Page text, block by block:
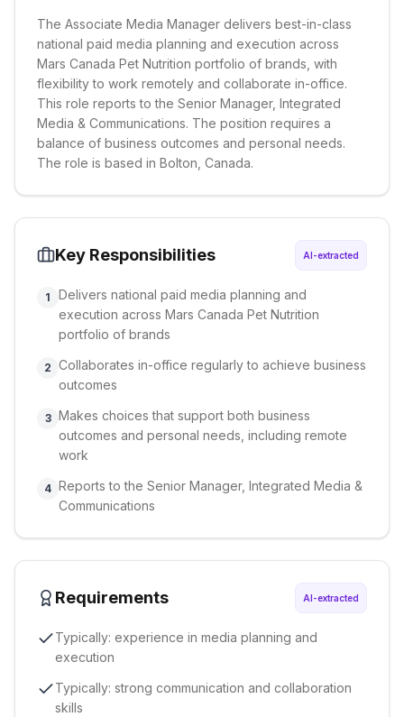
The Associate Media Manager delivers best-in-class
national paid media planning and execution across
Mars Canada Pet Nutrition portfolio of brands, with
flexibility to work remotely and collaborate in-office.
This role reports to the Senior Manager, Integrated
Media & Communications. The position requires a
balance of business outcomes and personal needs.
The role is based in Bolton, Canada.
Key Responsibilities AI-extracted
1
Delivers national paid media planning and
execution across Mars Canada Pet Nutrition
portfolio of brands
2 Collaborates in-office regularly to achieve business
outcomes
3 Makes choices that support both business
outcomes and personal needs, including remote
work
4 Reports to the Senior Manager, Integrated Media &
Communications
Requirements AI-extracted
Typically: experience in media planning and
execution
Typically: strong communication and collaboration
skills